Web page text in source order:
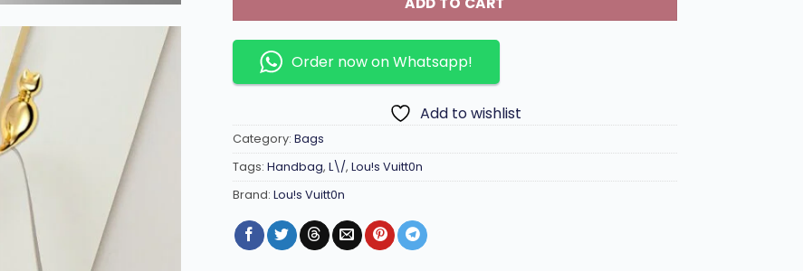
Order now on Whatsapp!
Add to wishlist
Category:Bags
Tags:Handbag,L\/,Lou!s Vuitt0n
Brand:Lou!s Vuitt0n